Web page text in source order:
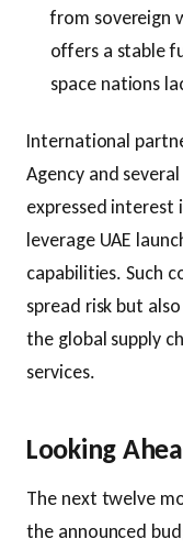
from sovereign
offers a stable
space nations
International
Agency and
expressed
leverage UAE
capabilities. Such
spread risk but
the global supply
services.
Looking
The next twelve
the announced